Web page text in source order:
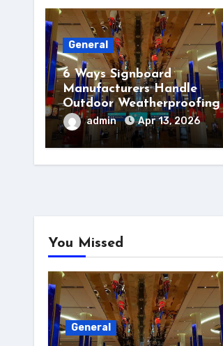
General
6 Ways Signboard
Manufacturers Handle
Outdoor Weatherproofing
admin Apr 13, 2026
You Missed
General